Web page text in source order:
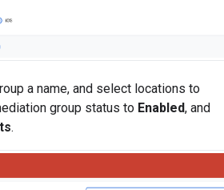
a name, and select locations to
group status to Enabled, and
.